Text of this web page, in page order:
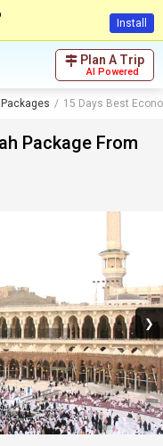
Install
Plan A Trip
AI Powered
15 Days Best
Package From
❯